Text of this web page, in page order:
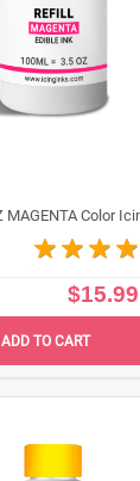
$15.99
ADD TO CART